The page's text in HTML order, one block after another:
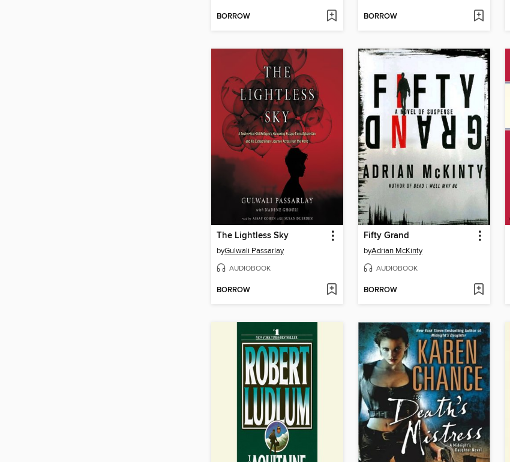
BORROW BORROW
The Lightless Sky
byGulwali Passarlay
AUDIOBOOK
BORROW
Fifty Grand
byAdrian McKinty
AUDIOBOOK
BORROW